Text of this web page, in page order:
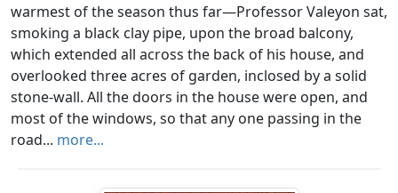
warmest of the season thus far—Professor Valeyon sat,
smoking a black clay pipe, upon the broad balcony,
which extended all across the back of his house, and
overlooked three acres of garden, inclosed by a solid
stone-wall. All the doors in the house were open, and
most of the windows, so that any one passing in the
road... more...